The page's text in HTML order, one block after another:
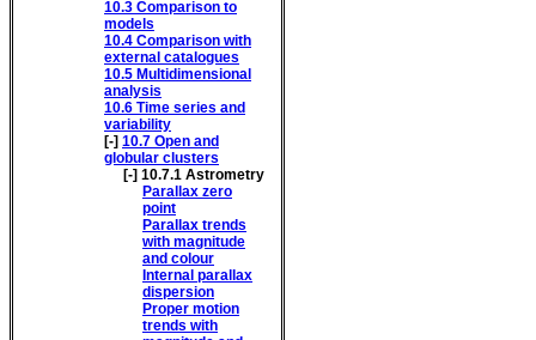
10.3 Comparison to
models
10.4 Comparison with
external catalogues
10.5 Multidimensional
analysis
10.6 Time series and
variability
[-] 10.7 Open and
globular clusters
[-] 10.7.1 Astrometry
Parallax zero
point
Parallax trends
with magnitude
and colour
Internal parallax
dispersion
Proper motion
trends with